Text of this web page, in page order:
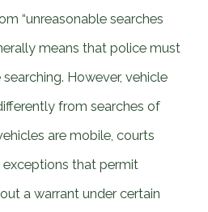
“unreasonable searches
means that police must
However, vehicle
from searches of
are mobile, courts
that permit
a warrant under certain